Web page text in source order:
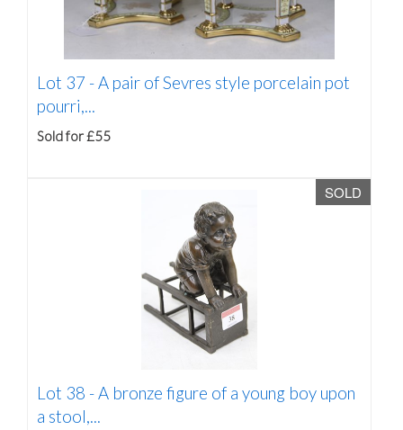
Lot 37 - A pair of Sevres style porcelain pot
pourri,...
Sold for £55
SOLD
Lot 38 - A bronze figure of a young boy upon
a stool,...